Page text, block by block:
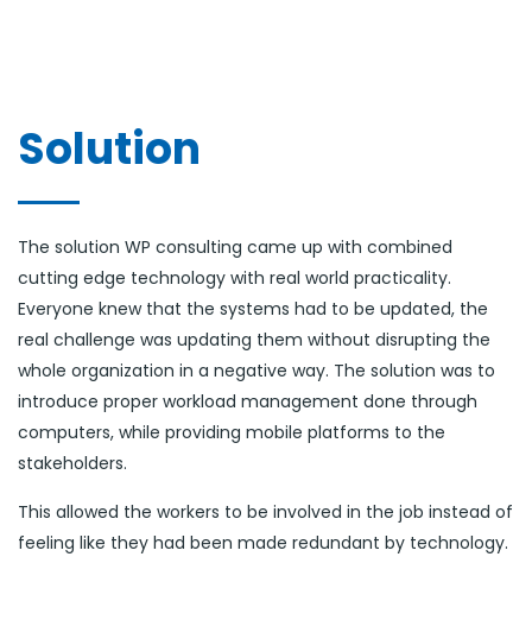
Solution
The solution WP consulting came up with combined
cutting edge technology with real world practicality.
Everyone knew that the systems had to be updated, the
real challenge was updating them without disrupting the
whole organization in a negative way. The solution was to
introduce proper workload management done through
computers, while providing mobile platforms to the
stakeholders.
This allowed the workers to be involved in the job instead of
feeling like they had been made redundant by technology.